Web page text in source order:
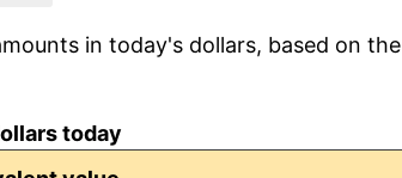
0.69%in today's dollars, based on the
today